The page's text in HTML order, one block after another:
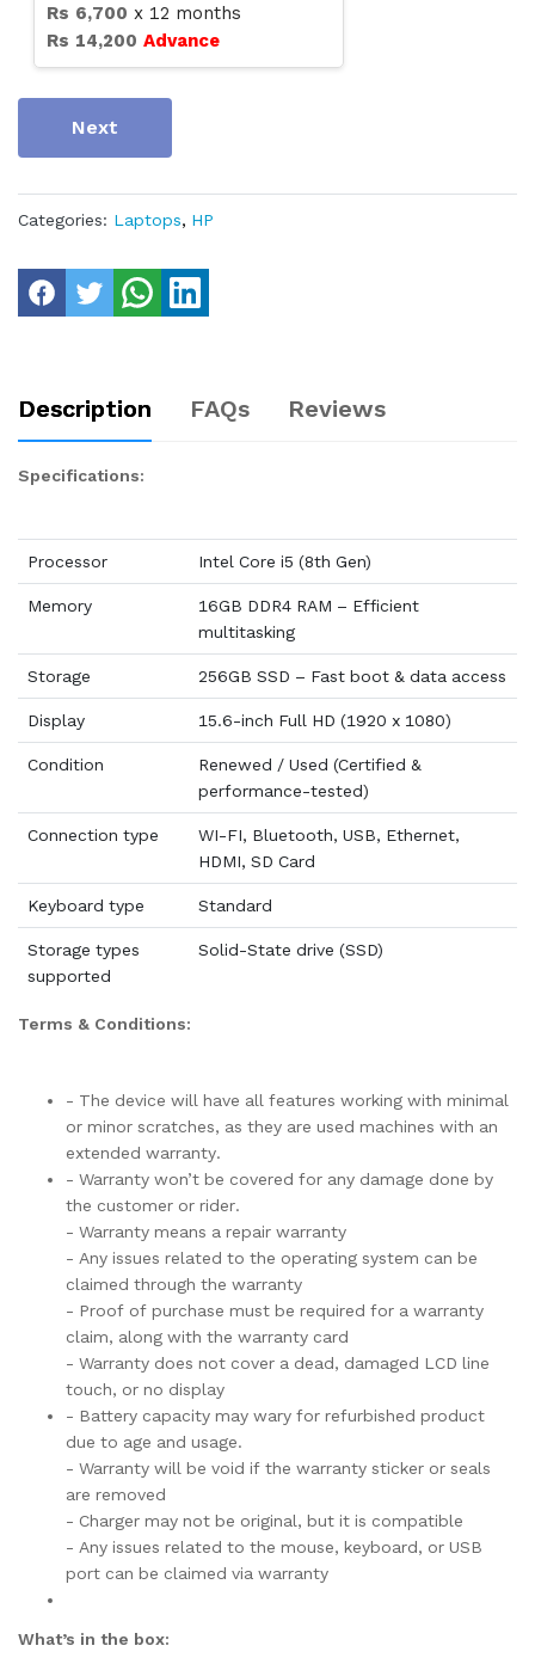
Rs 6,700 x 12 months
Rs 14,200 Advance
Next
Categories: Laptops, HP
Description FAQs Reviews
Specifications:
Processor Intel Core i5 (8th Gen)
Memory
16GB DDR4 RAM – Efficient
multitasking
Storage 256GB SSD – Fast boot & data access
Display 15.6-inch Full HD (1920 x 1080)
Condition
Renewed / Used (Certified &
performance-tested)
Connection type
WI-FI, Bluetooth, USB, Ethernet,
HDMI, SD Card
Keyboard type Standard
Storage types
supported
Solid-State drive (SSD)
Terms & Conditions:
- The device will have all features working with minimal
or minor scratches, as they are used machines with an
extended warranty.
- Warranty won’t be covered for any damage done by
the customer or rider.
- Warranty means a repair warranty
- Any issues related to the operating system can be
claimed through the warranty
- Proof of purchase must be required for a warranty
claim, along with the warranty card
- Warranty does not cover a dead, damaged LCD line
touch, or no display
- Battery capacity may wary for refurbished product
due to age and usage.
- Warranty will be void if the warranty sticker or seals
are removed
- Charger may not be original, but it is compatible
- Any issues related to the mouse, keyboard, or USB
port can be claimed via warranty
What’s in the box: